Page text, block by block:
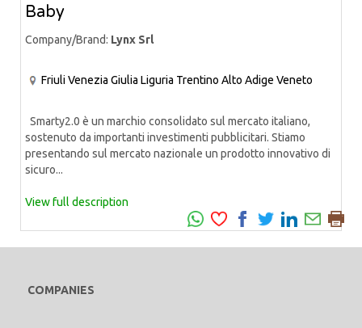
Baby
Company/Brand: Lynx Srl
Friuli Venezia Giulia Liguria Trentino Alto Adige Veneto
Smarty2.0 è un marchio consolidato sul mercato italiano,
sostenuto da importanti investimenti pubblicitari. Stiamo
presentando sul mercato nazionale un prodotto innovativo di
sicuro...
View full description
COMPANIES